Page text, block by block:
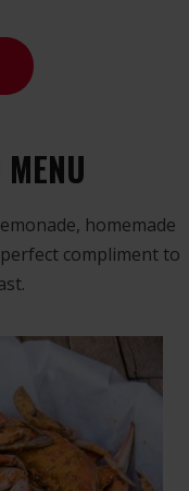
homemade
compliment to